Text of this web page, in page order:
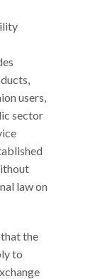
users,
sector
law on
the
to